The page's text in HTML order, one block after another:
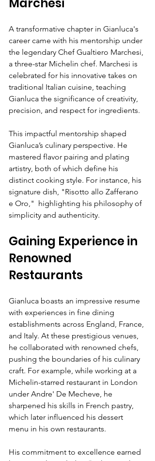
A transformative chapter in Gianluca's
career came with his mentorship under
the legendary Chef Gualtiero Marchesi,
a three-star Michelin chef. Marchesi is
celebrated for his innovative takes on
traditional Italian cuisine, teaching
Gianluca the significance of creativity,
precision, and respect for ingredients.
This impactful mentorship shaped
Gianluca’s culinary perspective. He
mastered flavor pairing and plating
artistry, both of which define his
distinct cooking style. For instance, his
signature dish, "Risotto allo Zafferano
e Oro,"  highlighting his philosophy of
simplicity and authenticity.
Gaining Experience in
Renowned
Restaurants
Gianluca boasts an impressive resume
with experiences in fine dining
establishments across England, France,
and Italy. At these prestigious venues,
he collaborated with renowned chefs,
pushing the boundaries of his culinary
craft. For example, while working at a
Michelin-starred restaurant in London
under Andre' De Mecheve, he
sharpened his skills in French pastry,
which later influenced his dessert
menu in his own restaurants.
His commitment to excellence earned